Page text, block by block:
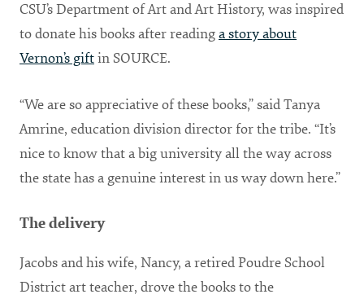
CSU’s Department of Art and Art History, was inspired
to donate his books after readinga story about
Vernon’s giftin SOURCE.
“We are so appreciative of these books,” said Tanya
Amrine, education division director for the tribe. “It’s
nice to know that a big university all the way across
the state has a genuine interest in us way down here.”
The delivery
Jacobs and his wife, Nancy, a retired Poudre School
District art teacher, drove the books to the